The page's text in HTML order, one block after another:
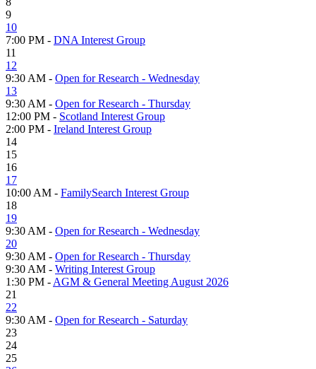
9
10
7:00 PM - DNA Interest Group
11
12
9:30 AM - Open for Research - Wednesday
13
9:30 AM - Open for Research - Thursday
12:00 PM - Scotland Interest Group
2:00 PM - Ireland Interest Group
14
15
16
17
10:00 AM - FamilySearch Interest Group
18
19
9:30 AM - Open for Research - Wednesday
20
9:30 AM - Open for Research - Thursday
9:30 AM - Writing Interest Group
1:30 PM - AGM & General Meeting August 2026
21
22
9:30 AM - Open for Research - Saturday
23
24
25